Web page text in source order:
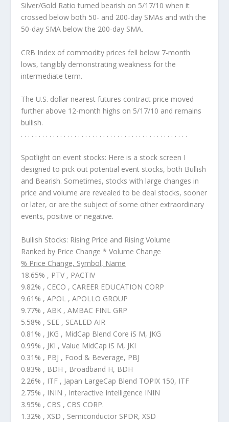
Silver/Gold Ratio turned bearish on 5/17/10 when it
crossed below both 50- and 200-day SMAs and with the
50-day SMA below the 200-day SMA.
CRB Index of commodity prices fell below 7-month
lows, tangibly demonstrating weakness for the
intermediate term.
The U.S. dollar nearest futures contract price moved
further above 12-month highs on 5/17/10 and remains
bullish.
. . . . . . . . . . . . . . . . . . . . . . . . . . . . . . . . . . . . . . . . . . . . . . .
Spotlight on event stocks: Here is a stock screen I
designed to pick out potential event stocks, both Bullish
and Bearish. Sometimes, stocks with large changes in
price and volume are revealed to be deal stocks, sooner
or later, or are the subject of some other extraordinary
events, positive or negative.
Bullish Stocks: Rising Price and Rising Volume
Ranked by Price Change * Volume Change
% Price Change, Symbol, Name
18.65% , PTV , PACTIV
9.82% , CECO , CAREER EDUCATION CORP
9.61% , APOL , APOLLO GROUP
9.77% , ABK , AMBAC FINL GRP
5.58% , SEE , SEALED AIR
0.81% , JKG , MidCap Blend Core iS M, JKG
0.99% , JKI , Value MidCap iS M, JKI
0.31% , PBJ , Food & Beverage, PBJ
0.83% , BDH , Broadband H, BDH
2.26% , ITF , Japan LargeCap Blend TOPIX 150, ITF
2.75% , ININ , Interactive Intelligence ININ
3.95% , CBS , CBS CORP.
1.32% , XSD , Semiconductor SPDR, XSD